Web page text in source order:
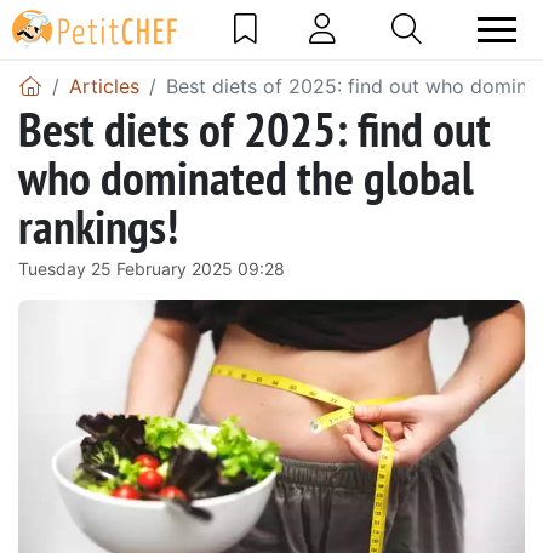
Articles Best diets of 2025: find out who
Best diets of 2025: find out
who dominated the global
rankings!
Tuesday 25 February 2025 09:28